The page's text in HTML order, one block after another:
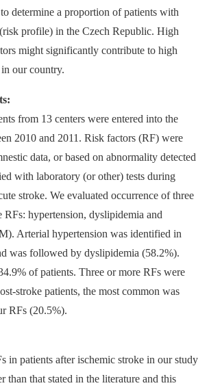
determine a proportion of patients with
profile) in the Czech Republic. High
might significantly contribute to high
our country.
from 13 centers were entered into the
2010 and 2011. Risk factors (RF) were
data, or based on abnormality detected
with laboratory (or other) tests during
stroke. We evaluated occurrence of three
RFs: hypertension, dyslipidemia and
Arterial hypertension was identified in
was followed by dyslipidemia (58.2%).
of patients. Three or more RFs were
patients, the most common was
RFs (20.5%).
in patients after ischemic stroke in our study
than that stated in the literature and this